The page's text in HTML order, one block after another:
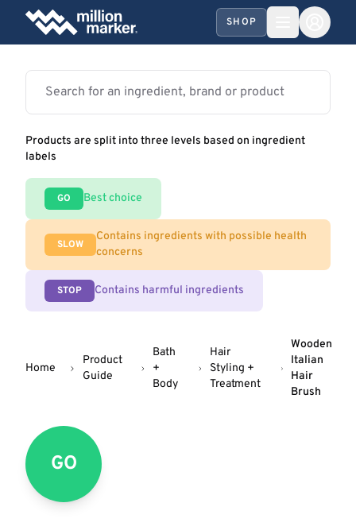
SHOP
Products are split into three levels based on ingredient
labels
GO Best choice
SLOW
Contains ingredients with possible health
concerns
STOP Contains harmful ingredients
Home
Product
Guide
Bath
+
Body
Hair
Styling +
Treatment
Wooden
Italian
Hair
Brush
GO